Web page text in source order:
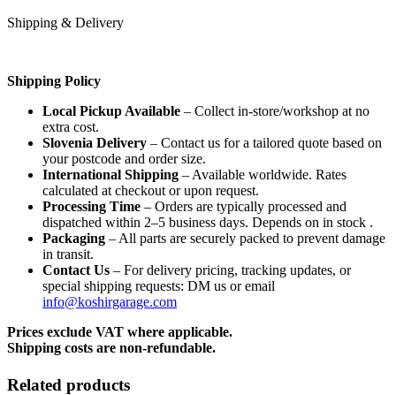
Shipping & Delivery
Shipping Policy
Local Pickup Available – Collect in-store/workshop at no
extra cost.
Slovenia Delivery – Contact us for a tailored quote based on
your postcode and order size.
International Shipping – Available worldwide. Rates
calculated at checkout or upon request.
Processing Time – Orders are typically processed and
dispatched within 2–5 business days. Depends on in stock .
Packaging – All parts are securely packed to prevent damage
in transit.
Contact Us – For delivery pricing, tracking updates, or
special shipping requests: DM us or email
info@koshirgarage.com
Prices exclude VAT where applicable.
Shipping costs are non-refundable.
Related products